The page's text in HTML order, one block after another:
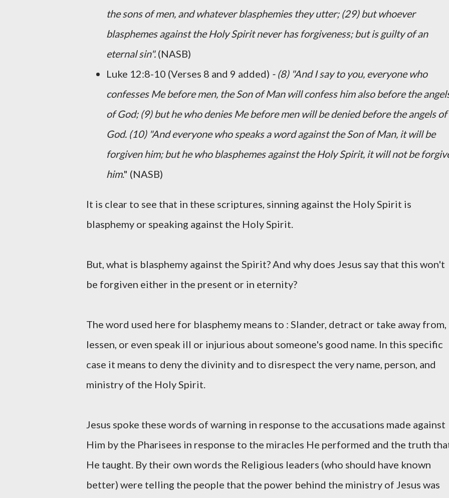
the sons of men, and whatever blasphemies they utter; (29) but whoever
blasphemes against the Holy Spirit never has forgiveness; but is guilty of an
eternal sin". (NASB)
Luke 12:8-10 (Verses 8 and 9 added) - (8) "And I say to you, everyone who
confesses Me before men, the Son of Man will confess him also before the
of God; (9) but he who denies Me before men will be denied before the angels of
God. (10) "And everyone who speaks a word against the Son of Man, it will be
forgiven him; but he who blasphemes against the Holy Spirit, it will not be
him." (NASB)
It is clear to see that in these scriptures, sinning against the Holy Spirit is
blasphemy or speaking against the Holy Spirit.
But, what is blasphemy against the Spirit? And why does Jesus say that this won't
be forgiven either in the present or in eternity?
The word used here for blasphemy means to : Slander, detract or take away from,
lessen, or even speak ill or injurious about someone's good name. In this specific
case it means to deny the divinity and to disrespect the very name, person, and
ministry of the Holy Spirit.
Jesus spoke these words of warning in response to the accusations made against
Him by the Pharisees in response to the miracles He performed and the truth
He taught. By their own words the Religious leaders (who should have known
better) were telling the people that the power behind the ministry of Jesus was